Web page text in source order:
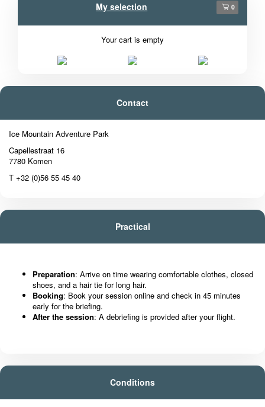
My selection 0
Your cart is empty
Contact
Ice Mountain Adventure Park
Capellestraat 16
7780 Komen
T +32 (0)56 55 45 40
Practical
Preparation: Arrive on time wearing comfortable clothes, closed
shoes, and a hair tie for long hair.
Booking: Book your session online and check in 45 minutes
early for the briefing.
After the session: A debriefing is provided after your flight.
Conditions